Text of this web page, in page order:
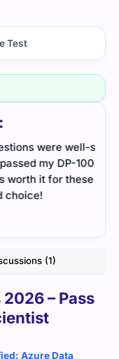
and
on my first try.
dumps
Cert
(1)
– Pass
Azure Data
Test